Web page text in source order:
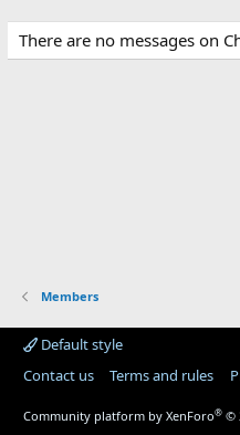
There are no messages on
Members
Default style
Contact us
Terms and rules
Community platform by XenForo® ©